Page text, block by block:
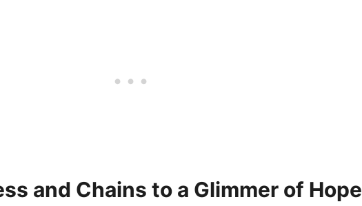
and Chains to a Glimmer of Hope